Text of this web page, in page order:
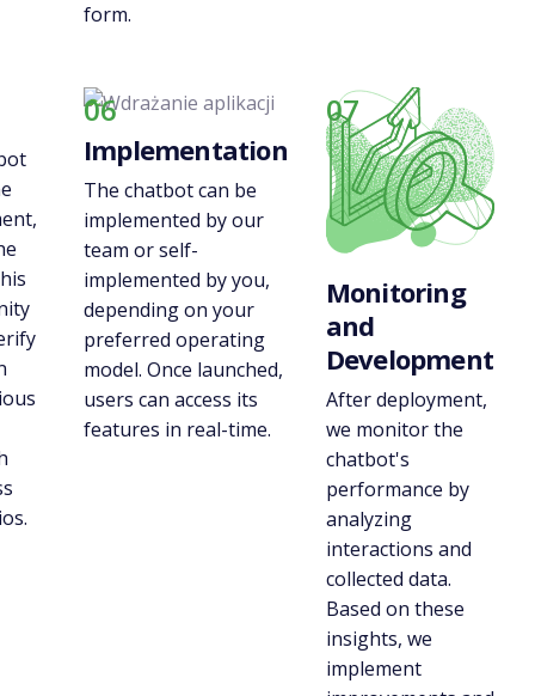
form.
Implementation
The chatbot can be
implemented by our
team or self-
implemented by you,
depending on your
preferred operating
model. Once launched,
users can access its
features in real-time.
06
Monitoring
and
Development
07
After deployment,
we monitor the
chatbot's
performance by
analyzing
interactions and
collected data.
Based on these
insights, we
implement